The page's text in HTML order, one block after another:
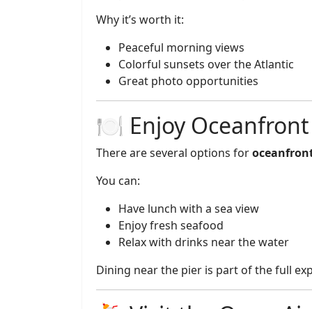
Why it’s worth it:
Peaceful morning views
Colorful sunsets over the Atlantic
Great photo opportunities
🍽️ Enjoy
There are several options for
You can:
Have lunch with a sea view
Enjoy fresh seafood
Relax with drinks near the water
Dining near the pier is part of the full